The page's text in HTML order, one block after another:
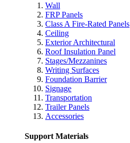
Wall
FRP Panels
Class A Fire-Rated Panels
Ceiling
Exterior Architectural
Roof Insulation Panel
Stages/Mezzanines
Writing Surfaces
Foundation Barrier
Signage
Transportation
Trailer Panels
Accessories
Support Materials